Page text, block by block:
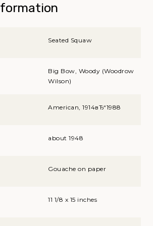
Seated Squaw
Big Bow, Woody (Woodrow
Wilson)
American, 1914вЂ“1988
about 1948
Gouache on paper
11 1/8 x 15 inches